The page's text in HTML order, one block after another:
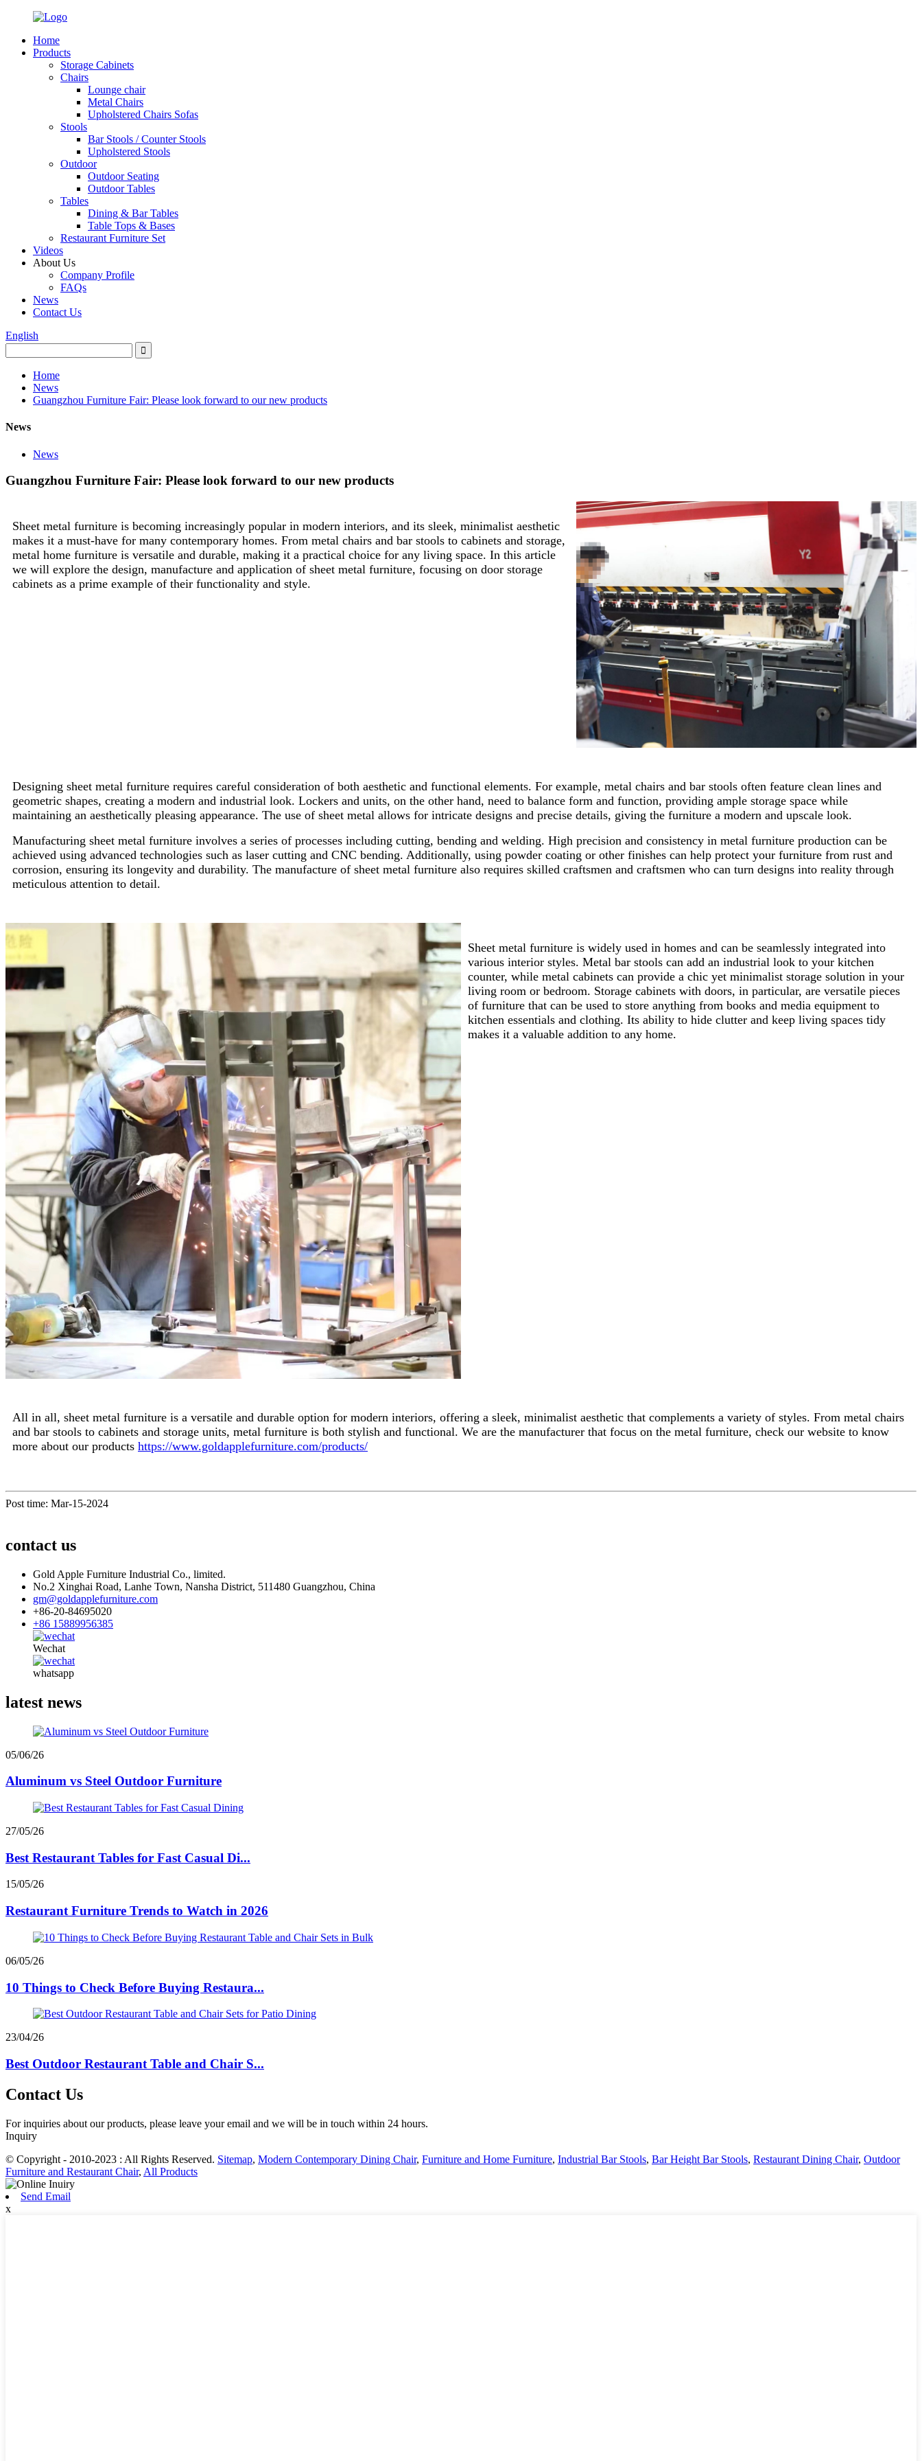
Home
Products
Storage Cabinets
Chairs
Lounge chair
Metal Chairs
Upholstered Chairs Sofas
Stools
Bar Stools / Counter Stools
Upholstered Stools
Outdoor
Outdoor Seating
Outdoor Tables
Tables
Dining & Bar Tables
Table Tops & Bases
Restaurant Furniture Set
Videos
About Us
Company Profile
FAQs
News
Contact Us
English
Home
News
Guangzhou Furniture Fair: Please look forward to our new products
News
News
Guangzhou Furniture Fair: Please look forward to our new products
Sheet metal furniture is becoming increasingly popular in modern interiors, and its sleek, minimalist aesthetic
makes it a must-have for many contemporary homes. From metal chairs and bar stools to cabinets and storage,
metal home furniture is versatile and durable, making it a practical choice for any living space. In this article
we will explore the design, manufacture and application of sheet metal furniture, focusing on door storage
cabinets as a prime example of their functionality and style.
Designing sheet metal furniture requires careful consideration of both aesthetic and functional elements. For example, metal chairs and bar stools often feature clean lines and
geometric shapes, creating a modern and industrial look. Lockers and units, on the other hand, need to balance form and function, providing ample storage space while
maintaining an aesthetically pleasing appearance. The use of sheet metal allows for intricate designs and precise details, giving the furniture a modern and upscale look.
Manufacturing sheet metal furniture involves a series of processes including cutting, bending and welding. High precision and consistency in metal furniture production can be
achieved using advanced technologies such as laser cutting and CNC bending. Additionally, using powder coating or other finishes can help protect your furniture from rust and
corrosion, ensuring its longevity and durability. The manufacture of sheet metal furniture also requires skilled craftsmen and craftsmen who can turn designs into reality through
meticulous attention to detail.
Sheet metal furniture is widely used in homes and can be seamlessly integrated into
various interior styles. Metal bar stools can add an industrial look to your kitchen
counter, while metal cabinets can provide a chic yet minimalist storage solution in your
living room or bedroom. Storage cabinets with doors, in particular, are versatile pieces
of furniture that can be used to store anything from books and media equipment to
kitchen essentials and clothing. Its ability to hide clutter and keep living spaces tidy
makes it a valuable addition to any home.
All in all, sheet metal furniture is a versatile and durable option for modern interiors, offering a sleek, minimalist aesthetic that complements a variety of styles. From metal chairs
and bar stools to cabinets and storage units, metal furniture is both stylish and functional. We are the manufacturer that focus on the metal furniture, check our website to know
more about our products https://www.goldapplefurniture.com/products/
Post time: Mar-15-2024
contact us
Gold Apple Furniture Industrial Co., limited.
No.2 Xinghai Road, Lanhe Town, Nansha District, 511480 Guangzhou, China
gm@goldapplefurniture.com
+86-20-84695020
+86 15889956385
Wechat
whatsapp
latest news
05/06/26
Aluminum vs Steel Outdoor Furniture
27/05/26
Best Restaurant Tables for Fast Casual Di...
15/05/26
Restaurant Furniture Trends to Watch in 2026
06/05/26
10 Things to Check Before Buying Restaura...
23/04/26
Best Outdoor Restaurant Table and Chair S...
Contact Us
For inquiries about our products, please leave your email and we will be in touch within 24 hours.
Inquiry
© Copyright - 2010-2023 : All Rights Reserved. Sitemap, Modern Contemporary Dining Chair, Furniture and Home Furniture, Industrial Bar Stools, Bar Height Bar Stools, Restaurant Dining Chair, Outdoor
Furniture and Restaurant Chair, All Products
Send Email
x